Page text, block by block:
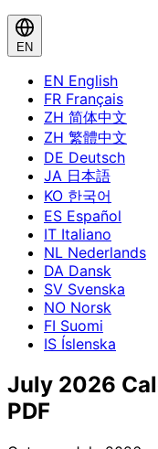
EN
EN English
FR Français
ZH 简体中文
ZH 繁體中文
DE Deutsch
JA 日本語
KO 한국어
ES Español
IT Italiano
NL Nederlands
DA Dansk
SV Svenska
NO Norsk
FI Suomi
IS Íslenska
July 2026
PDF